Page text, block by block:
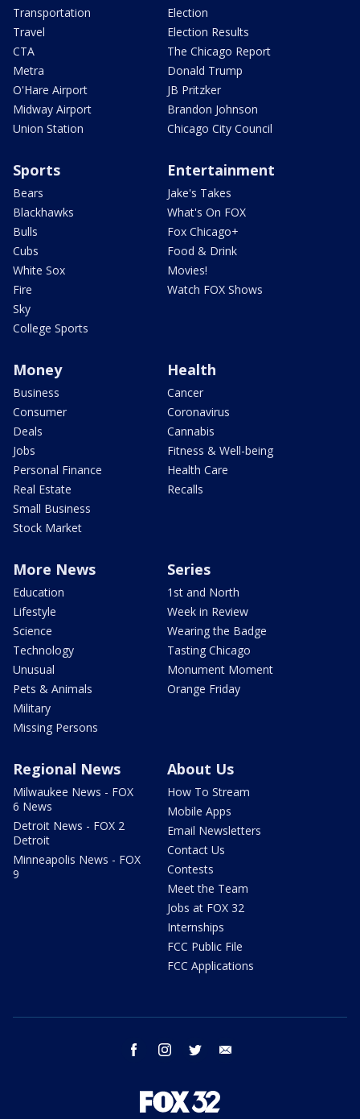
Transportation
Travel
CTA
Metra
O'Hare Airport
Midway Airport
Union Station
Election
Election Results
The Chicago Report
Donald Trump
JB Pritzker
Brandon Johnson
Chicago City Council
Sports
Bears
Blackhawks
Bulls
Cubs
White Sox
Fire
Sky
College Sports
Entertainment
Jake's Takes
What's On FOX
Fox Chicago+
Food & Drink
Movies!
Watch FOX Shows
Money
Business
Consumer
Deals
Jobs
Personal Finance
Real Estate
Small Business
Stock Market
Health
Cancer
Coronavirus
Cannabis
Fitness & Well-being
Health Care
Recalls
More News
Education
Lifestyle
Science
Technology
Unusual
Pets & Animals
Military
Missing Persons
Series
1st and North
Week in Review
Wearing the Badge
Tasting Chicago
Monument Moment
Orange Friday
Regional News
Milwaukee News - FOX
6 News
Detroit News - FOX 2
Detroit
Minneapolis News - FOX
9
About Us
How To Stream
Mobile Apps
Email Newsletters
Contact Us
Contests
Meet the Team
Jobs at FOX 32
Internships
FCC Public File
FCC Applications
facebook instagram twitter